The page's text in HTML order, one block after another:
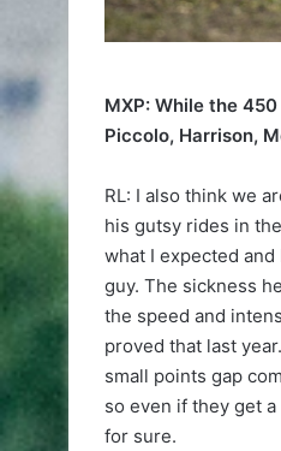
MXP: While the
Piccolo, Harrison,
RL: I also think we
his gutsy rides in
what I expected
guy. The sickness
the speed and
proved that last
small points gap
so even if they get
for sure.